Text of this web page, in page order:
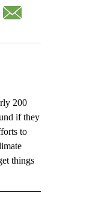
200
if they
to
things
NATIONAL".